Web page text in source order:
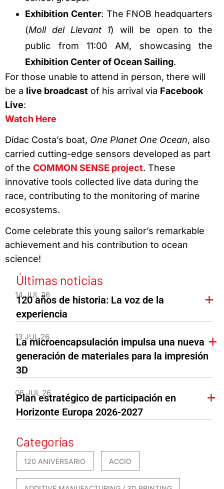
Exhibition Center: The FNOB headquarters
(Moll del Llevant 1) will be open to the
public from 11:00 AM, showcasing the
Exhibition Center of Ocean Sailing.
For those unable to attend in person, there will
be a live broadcast of his arrival via Facebook
Live:
Watch Here
Dídac Costa’s boat, One Planet One Ocean, also
carried cutting-edge sensors developed as part
of the COMMON SENSE project. These
innovative tools collected live data during the
race, contributing to the monitoring of marine
ecosystems.
Come celebrate this young sailor’s remarkable
achievement and his contribution to ocean
science!
Últimas noticias
14 JUL 26
120 años de historia: La voz de la
experiencia
13 JUL 26
La microencapsulación impulsa una nueva
generación de materiales para la impresión
3D
06 JUL 26
Plan estratégico de participación en
Horizonte Europa 2026-2027
Categorías
120 ANIVERSARIO ACCIO